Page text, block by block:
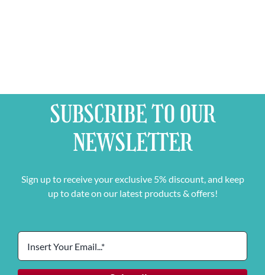
SUBSCRIBE TO OUR
NEWSLETTER
Sign up to receive your exclusive 5% discount, and keep
up to date on our latest products & offers!